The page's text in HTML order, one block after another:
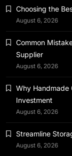
Choosing the
August 6, 2026
Common
Supplier
August 6, 2026
Why Handmade
Investment
August 6, 2026
Streamline
August 6, 2026